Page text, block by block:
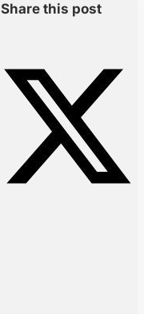
Share this post